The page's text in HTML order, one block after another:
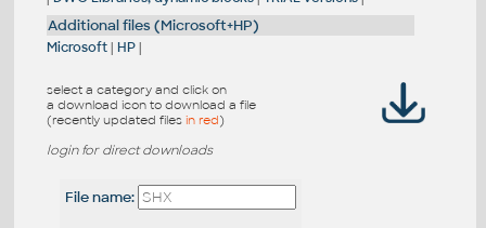
Additional files (Microsoft+HP)
Microsoft| HP|
select a category and click on
a download icon to download a file
(recently updated files in red)
login for direct downloads
File name: